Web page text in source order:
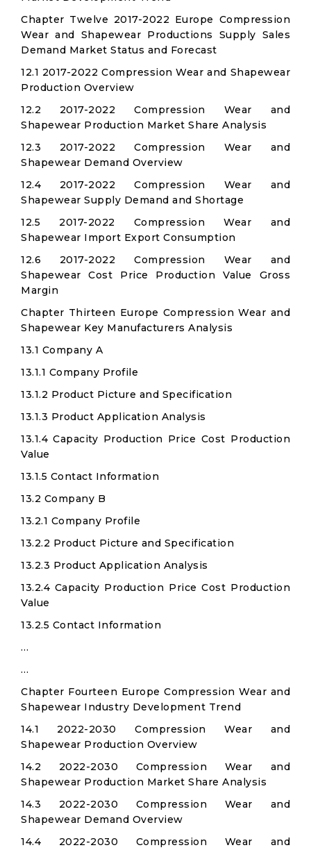
Chapter Twelve 2017-2022 Europe Compression
Wear and Shapewear Productions Supply Sales
Demand Market Status and Forecast
12.1 2017-2022 Compression Wear and Shapewear
Production Overview
12.2 2017-2022 Compression Wear and
Shapewear Production Market Share Analysis
12.3 2017-2022 Compression Wear and
Shapewear Demand Overview
12.4 2017-2022 Compression Wear and
Shapewear Supply Demand and Shortage
12.5 2017-2022 Compression Wear and
Shapewear Import Export Consumption
12.6 2017-2022 Compression Wear and
Shapewear Cost Price Production Value Gross
Margin
Chapter Thirteen Europe Compression Wear and
Shapewear Key Manufacturers Analysis
13.1 Company A
13.1.1 Company Profile
13.1.2 Product Picture and Specification
13.1.3 Product Application Analysis
13.1.4 Capacity Production Price Cost Production
Value
13.1.5 Contact Information
13.2 Company B
13.2.1 Company Profile
13.2.2 Product Picture and Specification
13.2.3 Product Application Analysis
13.2.4 Capacity Production Price Cost Production
Value
13.2.5 Contact Information
…
…
Chapter Fourteen Europe Compression Wear and
Shapewear Industry Development Trend
14.1 2022-2030 Compression Wear and
Shapewear Production Overview
14.2 2022-2030 Compression Wear and
Shapewear Production Market Share Analysis
14.3 2022-2030 Compression Wear and
Shapewear Demand Overview
14.4 2022-2030 Compression Wear and